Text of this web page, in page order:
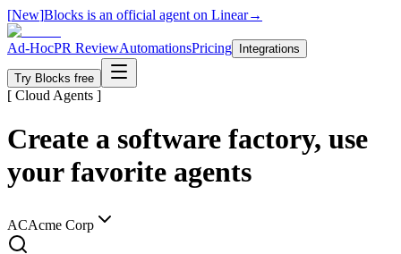
[New]Blocks is an official agent on Linear→
Ad-HocPR ReviewAutomationsPricing Integrations
Try Blocks free
[ Cloud Agents ]
Create a software factory, use
your favorite agents
ACAcme Corp